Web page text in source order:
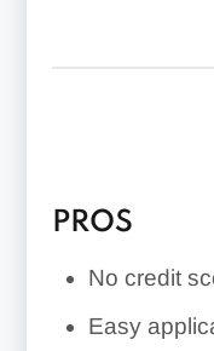
PROS
No credit
Easy